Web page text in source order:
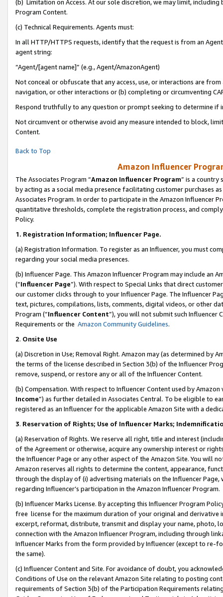
(b) Limitation on Access. At our sole discretion, we may limit,
Program Content.
(c) Technical Requirements. Agents must:
In all HTTP/HTTPS requests, identify that the request is from an
agent string:
“Agent/[agent name]” (e.g., Agent/AmazonAgent)
Not conceal or obfuscate that any access, use, or interactions are
navigation, or other interactions or (b) completing or circumventing
Respond truthfully to any question or prompt seeking to determine if
Not circumvent or otherwise avoid any measure intended to block,
Content.
Back to Top
Amazon Influencer
The Associates Program “Amazon Influencer Program” is a country
by acting as a social media presence facilitating customer purchases
Associates Program. In order to participate in the Amazon Influencer
quantitative thresholds, complete the registration process, and
Policy.
1. Registration Information; Influencer Page.
(a) Registration Information. To register as an Influencer, you must
regarding your social media presences.
(b) Influencer Page. This Amazon Influencer Program may include an
(“Influencer Page”). With respect to Special Links that direct
our customer clicks through to your Influencer Page. The Influencer
text, pictures, compilations, lists, comments, digital videos, or other
Program (“Influencer Content”), you will not submit such
Requirements or the Amazon Community Guidelines.
2. Onsite Use
(a) Discretion in Use; Removal Right. Amazon may (as determined by
the terms of the license described in Section 3(b) of the Influencer
remove, suspend, or restore any or all of the Influencer Content.
(b) Compensation. With respect to Influencer Content used by
Income”) as further detailed in Associates Central. To be eligible to
registered as an Influencer for the applicable Amazon Site with a
3. Reservation of Rights; Use of Influencer Marks;
(a) Reservation of Rights. We reserve all right, title and interest
of the Agreement or otherwise, acquire any ownership interest or
the Influencer Page or any other aspect of the Amazon Site. You will
Amazon reserves all rights to determine the content, appearance,
through the display of (i) advertising materials on the Influencer
regarding Influencer’s participation in the Amazon Influencer Program.
(b) Influencer Marks License. By accepting this Influencer Program
free license for the maximum duration of your original and
excerpt, reformat, distribute, transmit and display your name, photo,
connection with the Amazon Influencer Program, including through
Influencer Marks from the form provided by Influencer (except to re-
the same).
(c) Influencer Content and Site. For avoidance of doubt, you
Conditions of Use on the relevant Amazon Site relating to posting
requirements of Section 3(b) of the Participation Requirements